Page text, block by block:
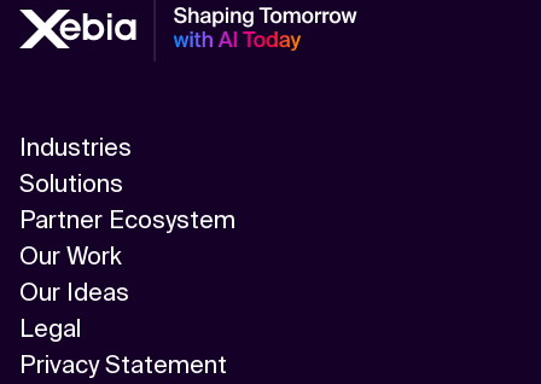
Industries
Solutions
Partner Ecosystem
Our Work
Our Ideas
Legal
Privacy Statement